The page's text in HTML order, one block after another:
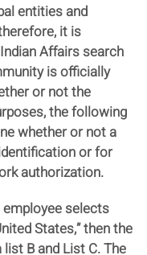
entities and
it is
Affairs search
is officially
or not the
the following
whether or not a
or for
authorization.
selects
States,” then the
B and List C. The